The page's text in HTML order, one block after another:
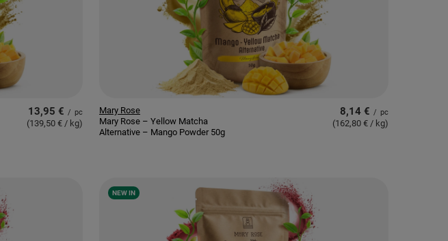
13,95 € / pc
(139,50 € / kg)
Mary Rose
Mary Rose – Yellow Matcha
Alternative – Mango Powder 50g
8,14 € / pc
(162,80 € / kg)
NEW IN